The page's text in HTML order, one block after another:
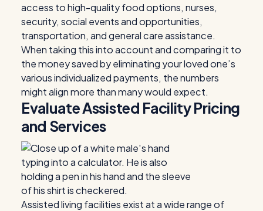
access to high-quality food options, nurses,
security, social events and opportunities,
transportation, and general care assistance.
When taking this into account and comparing it to
the money saved by eliminating your loved one’s
various individualized payments, the numbers
might align more than many would expect.
Evaluate Assisted Facility Pricing
and Services
Assisted living facilities exist at a wide range of